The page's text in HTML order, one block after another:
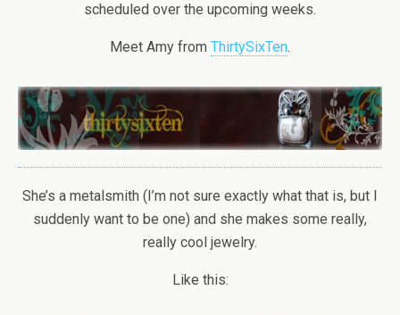
scheduled over the upcoming weeks.
Meet Amy from ThirtySixTen.
She’s a metalsmith (I’m not sure exactly what that is, but I
suddenly want to be one) and she makes some really,
really cool jewelry.
Like this: